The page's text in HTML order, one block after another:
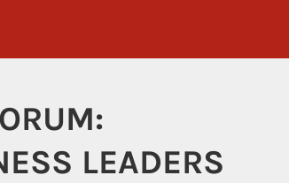
LEADERS